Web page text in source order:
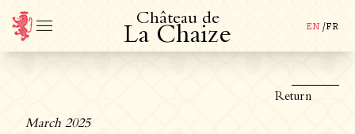
Château de
La Chaize EN / FR
Return
March 2025